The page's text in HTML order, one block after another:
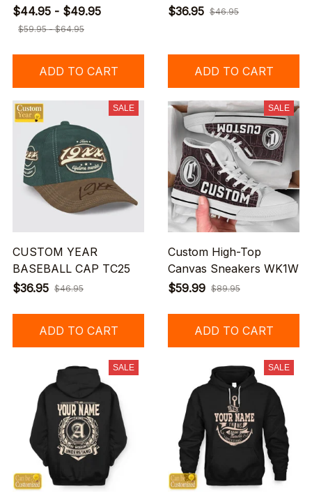
$44.95 - $49.95
$59.95 - $64.95
ADD TO CART
$36.95 $46.95
ADD TO CART
SALE
CUSTOM YEAR
BASEBALL CAP TC25
$36.95 $46.95
ADD TO CART
SALE
Custom High-Top
Canvas Sneakers WK1W
$59.99 $89.95
ADD TO CART
SALE SALE